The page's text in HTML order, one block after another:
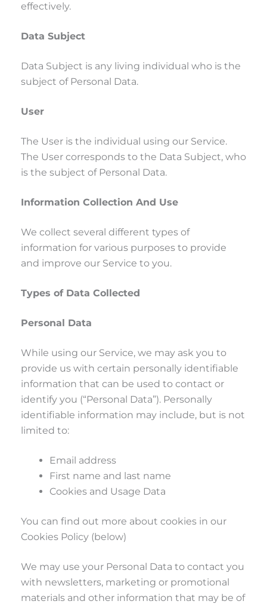
effectively.
Data Subject
Data Subject is any living individual who is the
subject of Personal Data.
User
The User is the individual using our Service.
The User corresponds to the Data Subject, who
is the subject of Personal Data.
Information Collection And Use
We collect several different types of
information for various purposes to provide
and improve our Service to you.
Types of Data Collected
Personal Data
While using our Service, we may ask you to
provide us with certain personally identifiable
information that can be used to contact or
identify you (“Personal Data”). Personally
identifiable information may include, but is not
limited to:
Email address
First name and last name
Cookies and Usage Data
You can find out more about cookies in our
Cookies Policy (below)
We may use your Personal Data to contact you
with newsletters, marketing or promotional
materials and other information that may be of